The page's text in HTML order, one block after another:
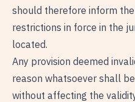
should therefore inform
restrictions in force in the
located.
Any provision deemed
reason whatsoever shall
without affecting the